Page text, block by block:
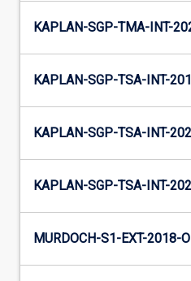
KAPLAN-SGP-TMA-INT-
KAPLAN-SGP-TSA-INT-
KAPLAN-SGP-TSA-INT-
KAPLAN-SGP-TSA-INT-
MURDOCH-S1-EXT-2018-